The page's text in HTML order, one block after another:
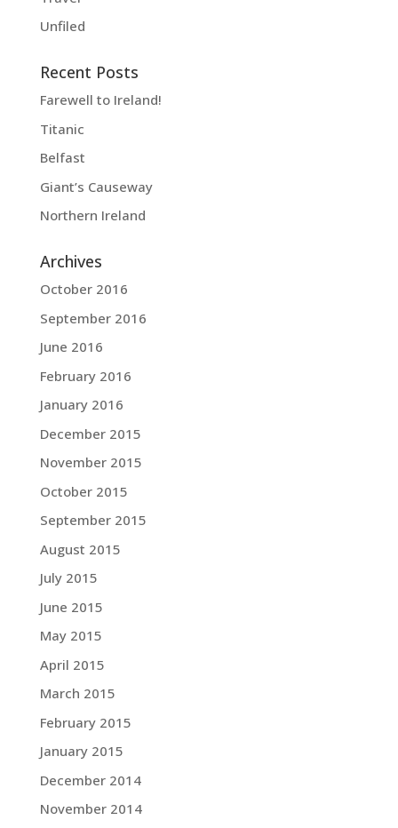
Unfiled
Recent Posts
Farewell to Ireland!
Titanic
Belfast
Giant’s Causeway
Northern Ireland
Archives
October 2016
September 2016
June 2016
February 2016
January 2016
December 2015
November 2015
October 2015
September 2015
August 2015
July 2015
June 2015
May 2015
April 2015
March 2015
February 2015
January 2015
December 2014
November 2014